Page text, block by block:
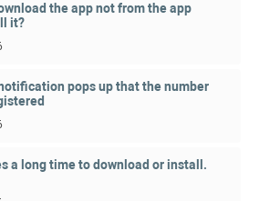
the app not from the app
it?
pops up that the number
a long time to download or install.